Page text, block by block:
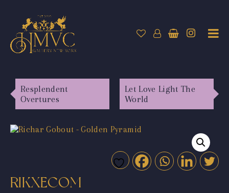
Resplendent
Overtures
Let Love Light The
World
RIKXECOM